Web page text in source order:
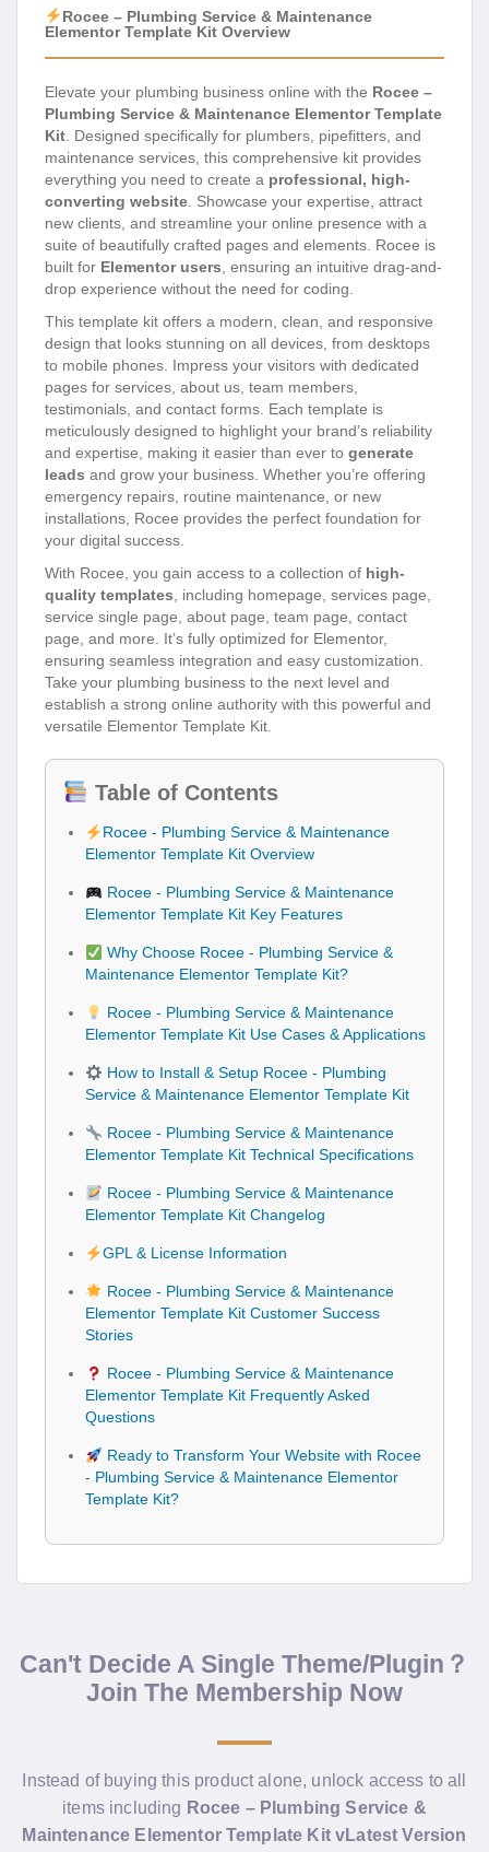
Rocee – Plumbing Service & Maintenance
Elementor Template Kit Overview
Elevate your plumbing business online with the Rocee –
Plumbing Service & Maintenance Elementor Template
Kit. Designed specifically for plumbers, pipefitters, and
maintenance services, this comprehensive kit provides
everything you need to create a professional, high-
converting website. Showcase your expertise, attract
new clients, and streamline your online presence with a
suite of beautifully crafted pages and elements. Rocee is
built for Elementor users, ensuring an intuitive drag-and-
drop experience without the need for coding.
This template kit offers a modern, clean, and responsive
design that looks stunning on all devices, from desktops
to mobile phones. Impress your visitors with dedicated
pages for services, about us, team members,
testimonials, and contact forms. Each template is
meticulously designed to highlight your brand’s reliability
and expertise, making it easier than ever to generate
leads and grow your business. Whether you’re offering
emergency repairs, routine maintenance, or new
installations, Rocee provides the perfect foundation for
your digital success.
With Rocee, you gain access to a collection of high-
quality templates, including homepage, services page,
service single page, about page, team page, contact
page, and more. It’s fully optimized for Elementor,
ensuring seamless integration and easy customization.
Take your plumbing business to the next level and
establish a strong online authority with this powerful and
versatile Elementor Template Kit.
Table of Contents
Rocee - Plumbing Service & Maintenance
Elementor Template Kit Overview
Rocee - Plumbing Service & Maintenance
Elementor Template Kit Key Features
Why Choose Rocee - Plumbing Service &
Maintenance Elementor Template Kit?
Rocee - Plumbing Service & Maintenance
Elementor Template Kit Use Cases & Applications
How to Install & Setup Rocee - Plumbing
Service & Maintenance Elementor Template Kit
Rocee - Plumbing Service & Maintenance
Elementor Template Kit Technical Specifications
Rocee - Plumbing Service & Maintenance
Elementor Template Kit Changelog
GPL & License Information
Rocee - Plumbing Service & Maintenance
Elementor Template Kit Customer Success
Stories
Rocee - Plumbing Service & Maintenance
Elementor Template Kit Frequently Asked
Questions
Ready to Transform Your Website with Rocee
- Plumbing Service & Maintenance Elementor
Template Kit?
Can't Decide A Single Theme/Plugin？
Join The Membership Now
Instead of buying this product alone, unlock access to all
items including Rocee – Plumbing Service &
Maintenance Elementor Template Kit vLatest Version